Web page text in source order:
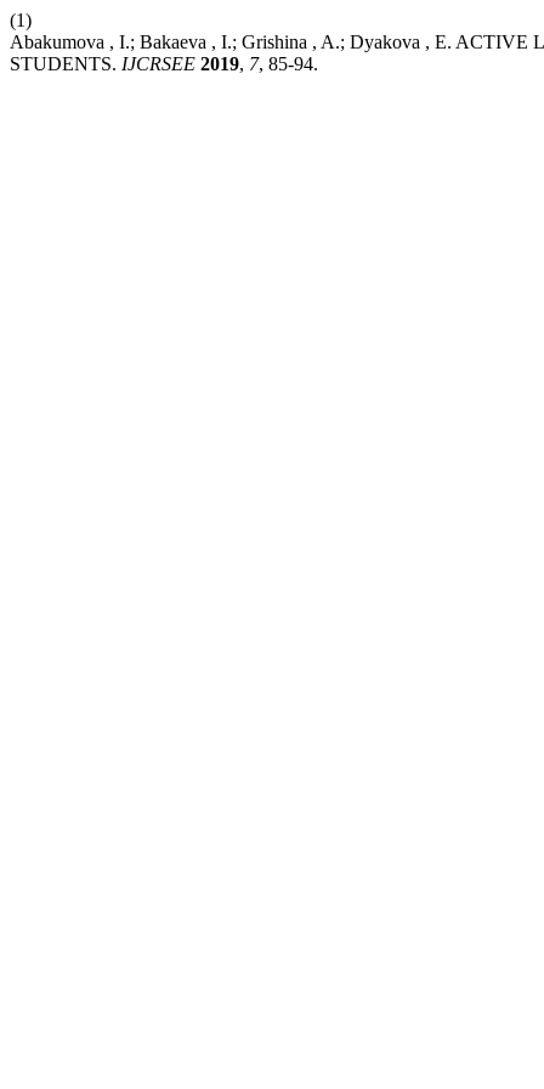
(1)
Abakumova , I.; Bakaeva , I.; Grishina , A.; Dyakova , E.
STUDENTS. IJCRSEE 2019, 7, 85-94.